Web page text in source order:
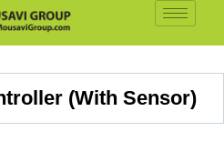
(With Sensor)